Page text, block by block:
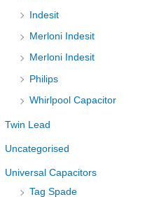
Indesit
Merloni Indesit
Merloni Indesit
Philips
Whirlpool Capacitor
Twin Lead
Uncategorised
Universal Capacitors
Tag Spade